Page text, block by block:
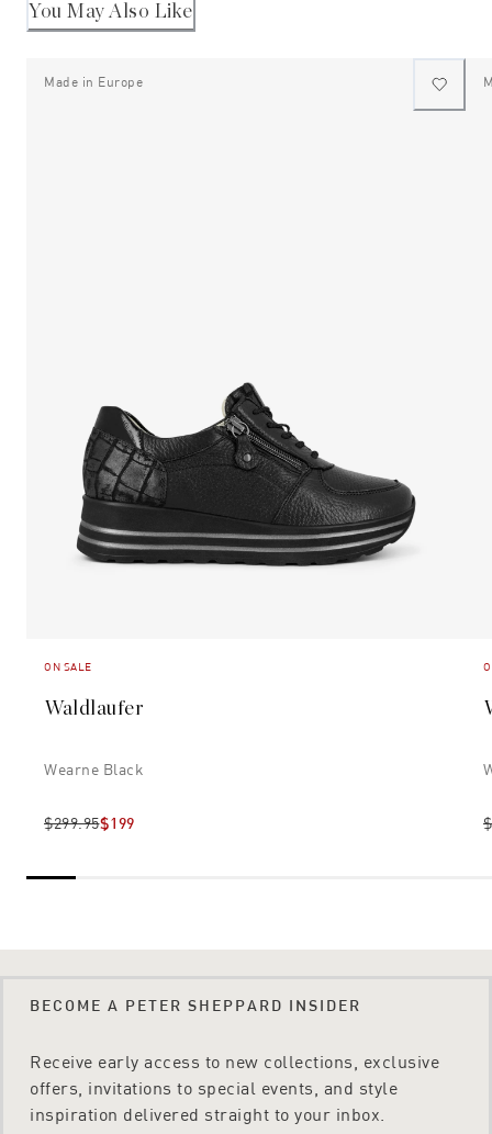
You May Also Like
Made in Europe
ON SALE
Waldlaufer
Wearne Black
$299.95$199
BECOME A PETER SHEPPARD INSIDER
Receive early access to new collections, exclusive
offers, invitations to special events, and style
inspiration delivered straight to your inbox.